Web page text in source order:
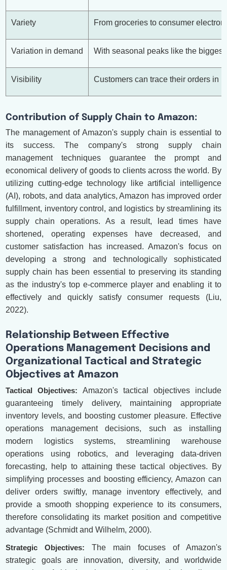
Variety From groceries to consumer
Variation in demand With seasonal peaks like the
Visibility Customers can trace their orders in
Contribution of Supply Chain to Amazon:
The management of Amazon's supply chain is essential to
its success. The company's strong supply chain
management techniques guarantee the prompt and
economical delivery of goods to clients across the world. By
utilizing cutting-edge technology like artificial intelligence
(AI), robots, and data analytics, Amazon has improved order
fulfillment, inventory control, and logistics by streamlining its
supply chain operations. As a result, lead times have
shortened, operating expenses have decreased, and
customer satisfaction has increased. Amazon's focus on
developing a strong and technologically sophisticated
supply chain has been essential to preserving its standing
as the industry's top e-commerce player and enabling it to
effectively and quickly satisfy consumer requests (Liu,
2022).
Relationship Between Effective
Operations Management Decisions and
Organizational Tactical and Strategic
Objectives at Amazon
Tactical Objectives:Amazon's tactical objectives include
guaranteeing timely delivery, maintaining appropriate
inventory levels, and boosting customer pleasure. Effective
operations management decisions, such as installing
modern logistics systems, streamlining warehouse
operations using robotics, and leveraging data-driven
forecasting, help to attaining these tactical objectives. By
simplifying processes and boosting efficiency, Amazon can
deliver orders swiftly, manage inventory effectively, and
provide a smooth shopping experience to its consumers,
therefore consolidating its market position and competitive
advantage (Schmidt and Wilhelm, 2000).
Strategic Objectives: The main focuses of Amazon's
strategic goals are innovation, diversity, and worldwide